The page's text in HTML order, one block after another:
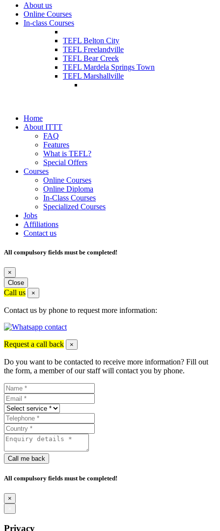
About us
Online Courses
In-class Courses
TEFL Belton City
TEFL Freelandville
TEFL Bear Creek
TEFL Mardela Springs Town
TEFL Marshallville
Home
About ITTT
FAQ
Features
What is TEFL?
Special Offers
Courses
Online Courses
Online Diploma
In-Class Courses
Specialized Courses
Jobs
Affiliations
Contact us
All compulsory fields must be completed!
×
Close
Call us ×
Contact us by phone to request more information:
Request a call back ×
Do you want to be contacted to receive more information? Fill out
the form, a member of our staff will contact you by phone.
Call me back
All compulsory fields must be completed!
×
Privacy